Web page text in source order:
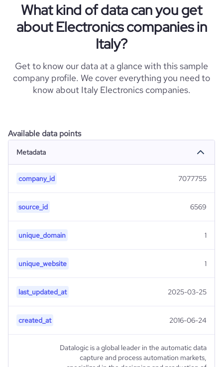
What kind of data can you get
about Electronics companies in
Italy?
Get to know our data at a glance with this sample
company profile. We cover everything you need to
know about Italy Electronics companies.
Available data points
Metadata
company_id 7077755
source_id 6569
unique_domain 1
unique_website 1
last_updated_at 2025-03-25
created_at 2016-06-24
Datalogic is a global leader in the automatic data
capture and process automation markets,